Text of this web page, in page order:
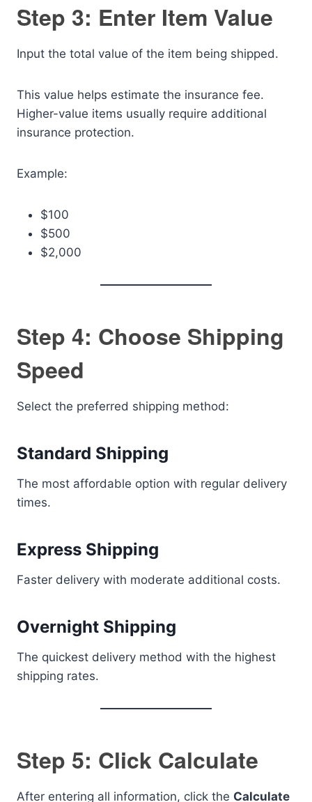
Step 3: Enter Item Value
Input the total value of the item being shipped.
This value helps estimate the insurance fee.
Higher-value items usually require additional
insurance protection.
Example:
$100
$500
$2,000
Step 4: Choose Shipping
Speed
Select the preferred shipping method:
Standard Shipping
The most affordable option with regular delivery
times.
Express Shipping
Faster delivery with moderate additional costs.
Overnight Shipping
The quickest delivery method with the highest
shipping rates.
Step 5: Click Calculate
After entering all information, click the Calculate